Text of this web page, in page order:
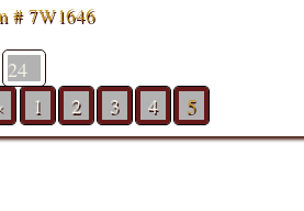
# 7W1646
1 2 3 4 5